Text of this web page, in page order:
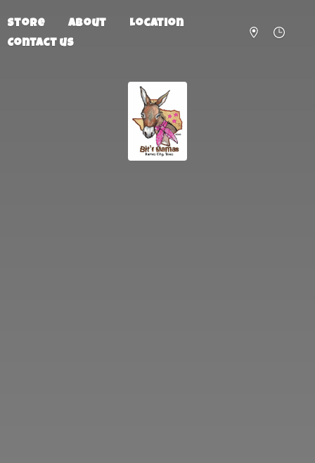
Store About
Location
Contact us